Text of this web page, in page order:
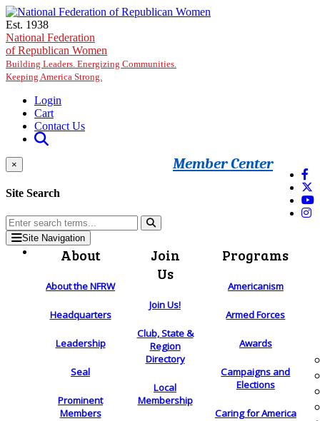
Skip to main content
Est. 1938
National Federation
of Republican Women
Building Leaders. Energizing Communities.
Keeping America Strong.
Login
Cart
Contact Us
Member Center
×
Site Search
Site Navigation
About
About the NFRW
Headquarters
Leadership
Seal
Prominent
Members
Join
Us
Join Us!
Club, State &
Region
Directory
Local
Membership
Programs
Americanism
Armed Forces
Awards
Campaigns and
Elections
Caring for America